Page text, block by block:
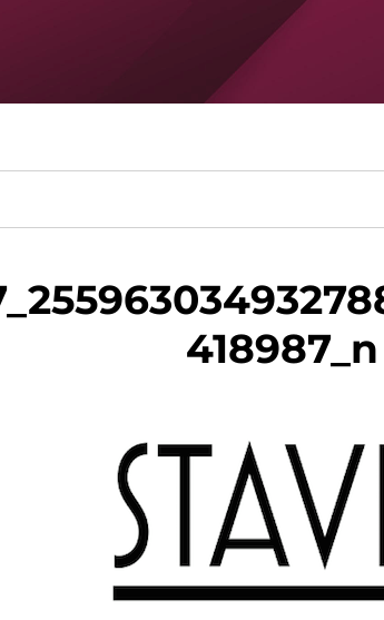
418987_n